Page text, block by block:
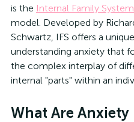
is the Internal Family
model. Developed by
Schwartz, IFS offers a
understanding anxiety that
the complex interplay of
internal "parts" within an
What Are Anxiety